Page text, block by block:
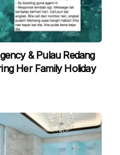
& Pulau Redang
Her Family Holiday